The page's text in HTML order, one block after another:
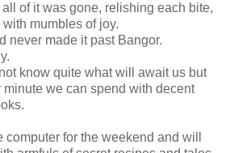
of it was gone, relishing each bite,
mumbles of joy.
never made it past Bangor.
know quite what will await us but
we can spend with decent
computer for the weekend and will